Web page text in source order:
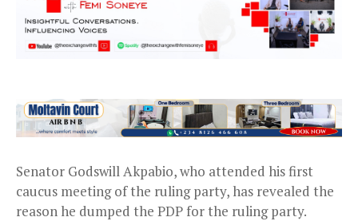
Senator Godswill Akpabio, who attended his first
caucus meeting of the ruling party, has revealed the
reason he dumped the PDP for the ruling party.